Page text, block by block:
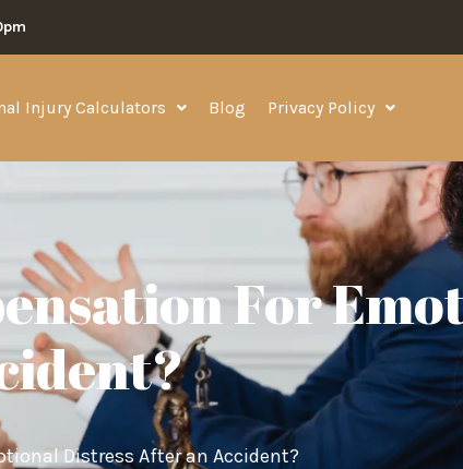
Injury Calculators Blog Privacy Policy
For
Distress After an Accident?